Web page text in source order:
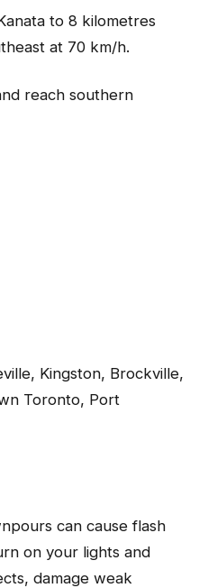
to 8 kilometres
at 70 km/h.
reach southern
Kingston, Brockville,
Toronto, Port
can cause flash
on your lights and
damage weak